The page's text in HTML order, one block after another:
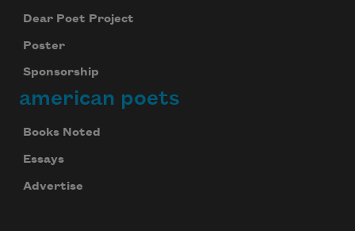
Dear Poet Project
Poster
Sponsorship
american poets
Books Noted
Essays
Advertise